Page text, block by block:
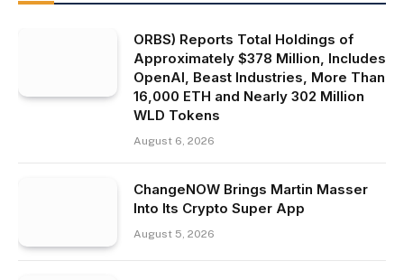
ORBS) Reports Total Holdings of
Approximately $378 Million, Includes
OpenAI, Beast Industries, More Than
16,000 ETH and Nearly 302 Million
WLD Tokens
August 6, 2026
ChangeNOW Brings Martin Masser
Into Its Crypto Super App
August 5, 2026